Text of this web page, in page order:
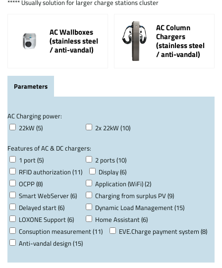
***** Usually solution for larger charge stations cluster
AC Wallboxes
(stainless steel
/ anti-vandal)
AC Column
Chargers
(stainless steel
/ anti-vandal)
Parameters
AC Charging power:
22kW (5)
2x 22kW (10)
Features of AC & DC chargers:
1 port (5)
2 ports (10)
RFID authorization (11)
Display (6)
OCPP (8)
Application (WiFi) (2)
Smart WebServer (6)
Charging from surplus PV (9)
Delayed start (6)
Dynamic Load Management (15)
LOXONE Support (6)
Home Assistant (6)
Consuption measurement (11)
EVE.Charge payment system (8)
Anti-vandal design (15)